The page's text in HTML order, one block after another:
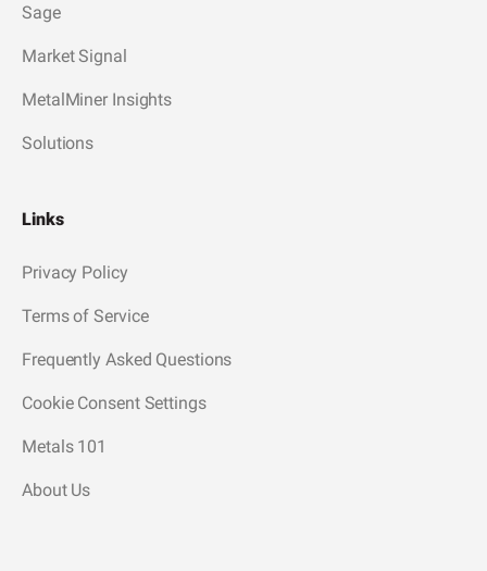
Sage
Market Signal
MetalMiner Insights
Solutions
Links
Privacy Policy
Terms of Service
Frequently Asked Questions
Cookie Consent Settings
Metals 101
About Us